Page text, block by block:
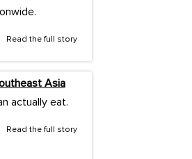
Read the full story
Asia
actually eat.
Read the full story